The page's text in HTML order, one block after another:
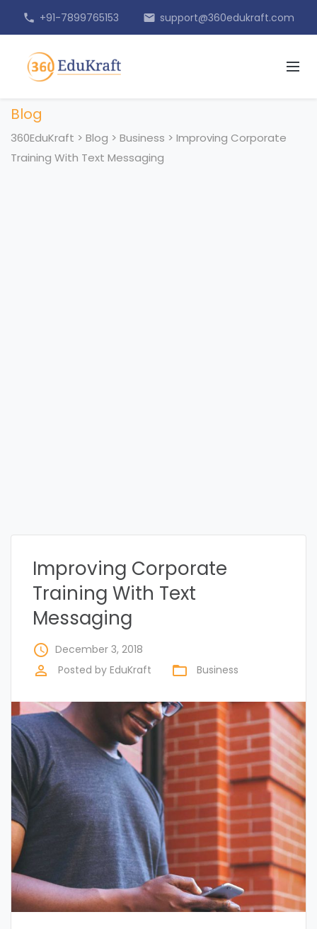
phone +91-7899765153 email support@360edukraft.com
Blog
360EduKraft > Blog > Business > Improving Corporate
Training With Text Messaging
Improving Corporate
Training With Text
Messaging
access_time December 3, 2018
perm_identity Posted by EduKraft folder_open Business